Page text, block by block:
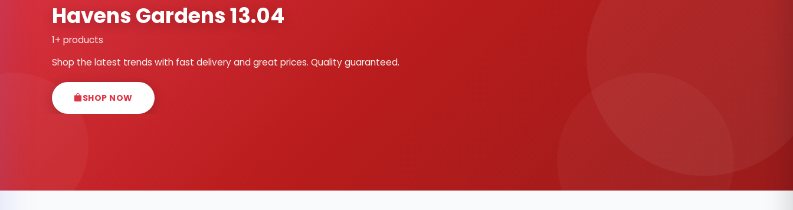
Havens Gardens 13.04
1+ products
Shop the latest trends with fast delivery and great prices. Quality guaranteed.
SHOP NOW